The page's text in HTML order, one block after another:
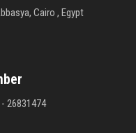
Cairo , Egypt
26831474